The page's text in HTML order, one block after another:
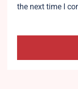
the next time I